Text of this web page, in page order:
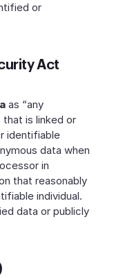
or
Act
as “any
is linked or
identifiable
data when
in
that reasonably
individual.
data or publicly